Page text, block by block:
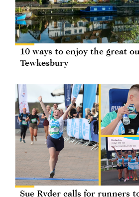
10 ways to enjoy the great
Tewkesbury
Sue Ryder calls for runners